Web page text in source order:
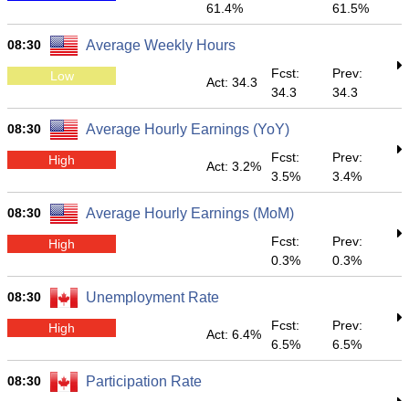
61.4%
61.5%
08:30 Average Weekly Hours
Low Act: 34.3
Fcst:
34.3
Prev:
34.3
08:30 Average Hourly Earnings (YoY)
High Act: 3.2%
Fcst:
3.5%
Prev:
3.4%
08:30 Average Hourly Earnings (MoM)
High
Fcst:
0.3%
Prev:
0.3%
08:30 Unemployment Rate
High Act: 6.4%
Fcst:
6.5%
Prev:
6.5%
08:30 Participation Rate